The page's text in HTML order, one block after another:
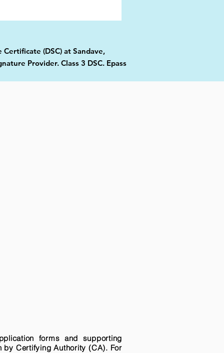
(DSC) at Sandave,
Provider. Class 3 DSC. Epass
forms and supporting
Certifying Authority (CA). For